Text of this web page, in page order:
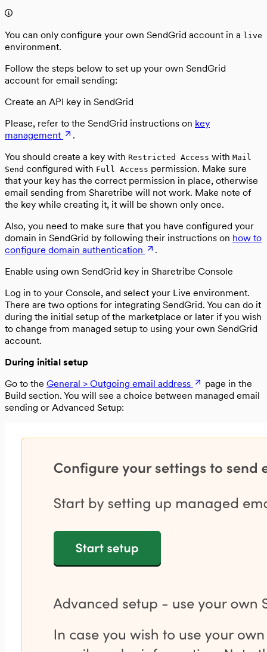
You can only configure your own SendGrid account in a live
environment.
Follow the steps below to set up your own SendGrid
account for email sending:
Create an API key in SendGrid
Please, refer to the SendGrid instructions on key
management
.
You should create a key with Restricted Access with Mail
Send configured with Full Access permission. Make sure
that your key has the correct permission in place, otherwise
email sending from Sharetribe will not work. Make note of
the key while creating it, it will be shown only once.
Also, you need to make sure that you have configured your
domain in SendGrid by following their instructions on how to
configure domain authentication
.
Enable using own SendGrid key in Sharetribe Console
Log in to your Console, and select your Live environment.
There are two options for integrating SendGrid. You can do it
during the initial setup of the marketplace or later if you wish
to change from managed setup to using your own SendGrid
account.
During initial setup
Go to the General > Outgoing email address
page in the
Build section. You will see a choice between managed email
sending or Advanced Setup: